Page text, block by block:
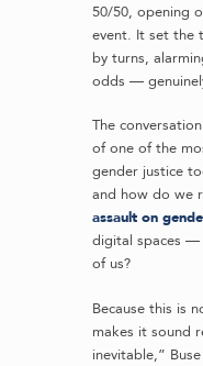
50/50, opening
event. It set the
by turns,
odds —
The
of one of the
gender justice
and how do we
assault on
digital spaces —
of us?
Because this is
makes it sound
inevitable,”